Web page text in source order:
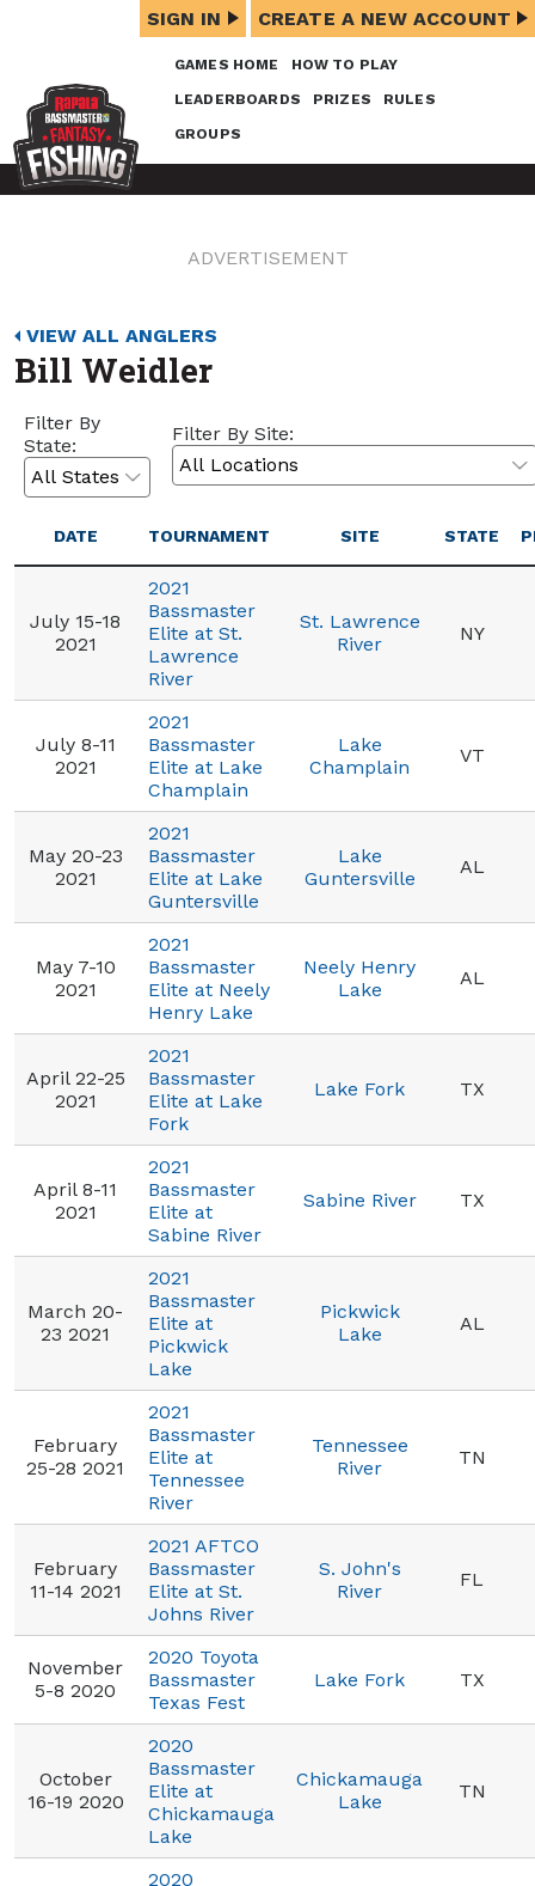
GAMES HOME HOW TO PLAY
LEADERBOARDS PRIZES RULES
GROUPS
SIGN IN CREATE A NEW ACCOUNT
ADVERTISEMENT
VIEW ALL ANGLERS
Bill Weidler
Filter By
State:
Filter By Site:
DATE TOURNAMENT SITE STATE
July 15-18
2021
2021
Bassmaster
Elite at St.
Lawrence
River
St. Lawrence
River
NY
July 8-11
2021
2021
Bassmaster
Elite at Lake
Champlain
Lake
Champlain
VT
May 20-23
2021
2021
Bassmaster
Elite at Lake
Guntersville
Lake
Guntersville
AL
May 7-10
2021
2021
Bassmaster
Elite at Neely
Henry Lake
Neely Henry
Lake
AL
April 22-25
2021
2021
Bassmaster
Elite at Lake
Fork
Lake Fork TX
April 8-11
2021
2021
Bassmaster
Elite at
Sabine River
Sabine River TX
March 20-
23 2021
2021
Bassmaster
Elite at
Pickwick
Lake
Pickwick
Lake
AL
February
25-28 2021
2021
Bassmaster
Elite at
Tennessee
River
Tennessee
River
TN
February
11-14 2021
2021 AFTCO
Bassmaster
Elite at St.
Johns River
S. John's
River
FL
November
5-8 2020
2020 Toyota
Bassmaster
Texas Fest
Lake Fork TX
October
16-19 2020
2020
Bassmaster
Elite at
Chickamauga
Lake
Chickamauga
Lake
TN
2020